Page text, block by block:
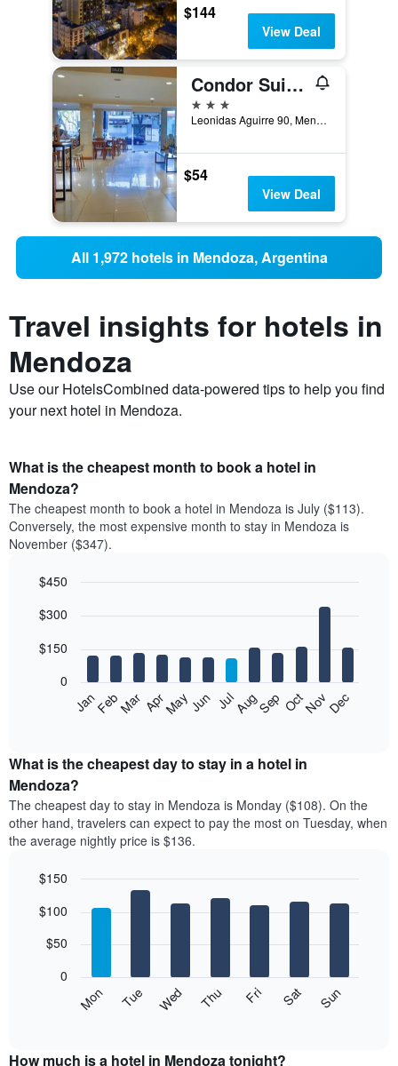
$144
View Deal
Condor Suites
3 stars
Leonidas Aguirre 90, Mendoza, Mendoza, Argentina
$54
View Deal
All 1,972 hotels in Mendoza, Argentina
Travel insights for hotels in
Mendoza
Use our HotelsCombined data-powered tips to help you find
your next hotel in Mendoza.
What is the cheapest month to book a hotel in
Mendoza?
The cheapest month to book a hotel in Mendoza is July ($113).
Conversely, the most expensive month to stay in Mendoza is
November ($347).
chart
12
bars.
following
the
average
price
of
a
room
month
chart
displaying
graphic.
JanFebMar AprMayJun JulAugSep OctNovDec
0
$150
$300
$450
What is the cheapest day to stay in a hotel in
Mendoza?
The cheapest day to stay in Mendoza is Monday ($108). On the
other hand, travelers can expect to pay the most on Tuesday, when
the average nightly price is $136.
chart
bars.
following
the
graphic.
Mon Tue Wed Thu Fri Sat Sun
0
$50
$100
$150
How much is a hotel in Mendoza tonight?